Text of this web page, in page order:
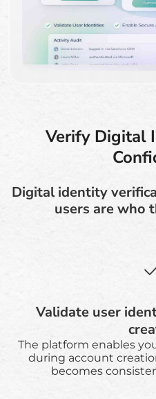
Verify Digital
Digital identity
users are who
Validate user
The platform enables
during account
becomes